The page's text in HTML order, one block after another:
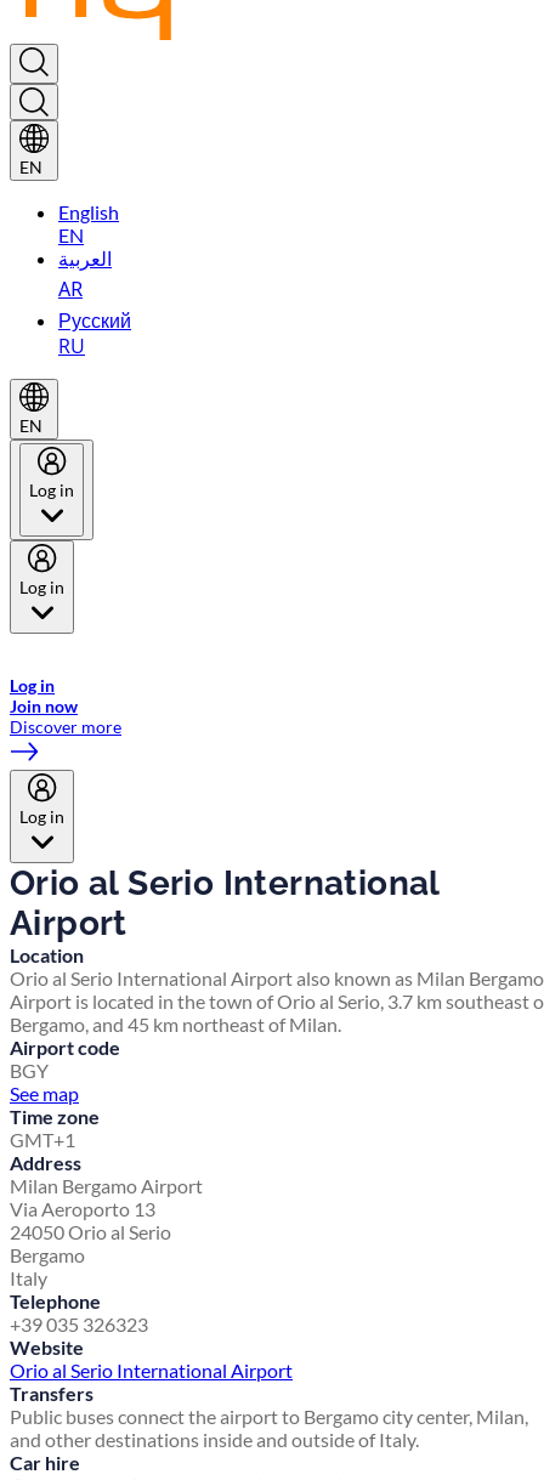
EN
English
EN
العربية
AR
Русский
RU
EN
Log in
Log in
Log in
Join now
Discover more
Log in
Orio al Serio International
Airport
Location
Orio al Serio International Airport also known as Milan Bergamo
Airport is located in the town of Orio al Serio, 3.7 km southeast
Bergamo, and 45 km northeast of Milan.
Airport code
BGY
See map
Time zone
GMT+1
Address
Milan Bergamo Airport
Via Aeroporto 13
24050 Orio al Serio
Bergamo
Italy
Telephone
+39 035 326323
Website
Orio al Serio International Airport
Transfers
Public buses connect the airport to Bergamo city center, Milan,
and other destinations inside and outside of Italy.
Car hire